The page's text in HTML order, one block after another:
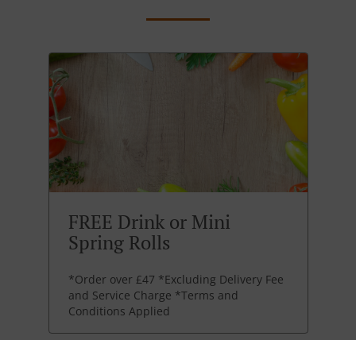
FREE Drink or Mini
Spring Rolls
*Order over £47 *Excluding Delivery Fee
and Service Charge *Terms and
Conditions Applied